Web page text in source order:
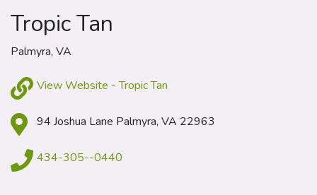
Tropic Tan
Palmyra, VA
View Website - Tropic Tan
94 Joshua Lane Palmyra, VA 22963
434-305--0440